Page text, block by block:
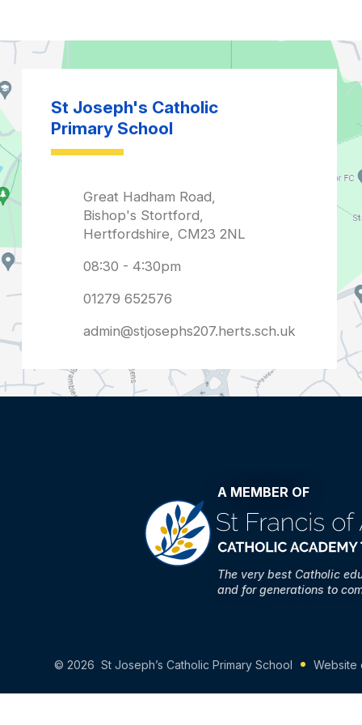
admin@stjosephs207.herts.sch.uk
A MEMBER OF
The very best Catholic
and for generations to
© 2026 St Joseph’s Catholic Primary School Website